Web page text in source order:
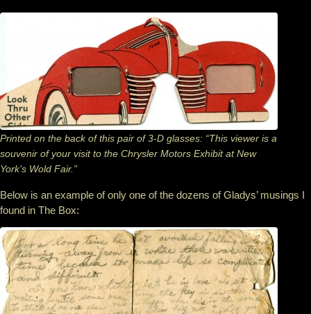
Printed on the back of this pair of 3-D glasses: “This viewer is a
souvenir of your visit to the Chrysler Motors Exhibit at New
York’s Wold Fair.”
Below is an example of only one of the dozens of Gladys’ musings I
found in The Box: